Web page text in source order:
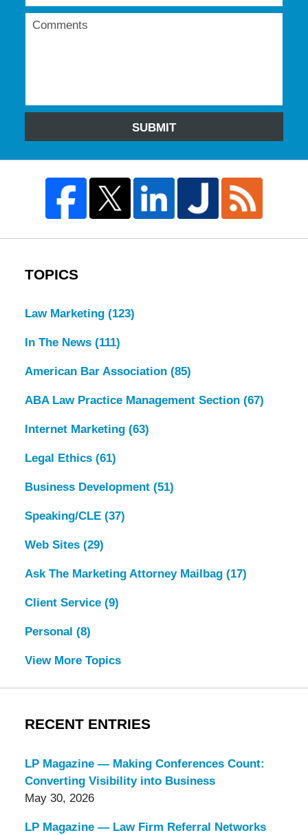
SUBMIT
TOPICS
Law Marketing (123)
In The News (111)
American Bar Association (85)
ABA Law Practice Management Section (67)
Internet Marketing (63)
Legal Ethics (61)
Business Development (51)
Speaking/CLE (37)
Web Sites (29)
Ask The Marketing Attorney Mailbag (17)
Client Service (9)
Personal (8)
View More Topics
RECENT ENTRIES
LP Magazine — Making Conferences Count:
Converting Visibility into Business
May 30, 2026
LP Magazine — Law Firm Referral Networks